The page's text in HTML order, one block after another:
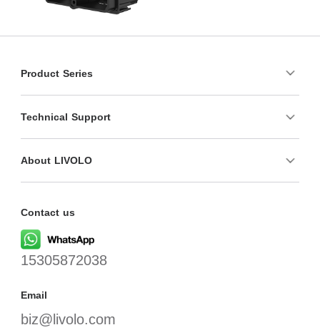
Product Series
Technical Support
About LIVOLO
Contact us
15305872038
Email
biz@livolo.com